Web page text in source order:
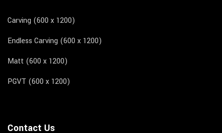
Carving (600 x 1200)
Endless Carving (600 x 1200)
Matt (600 x 1200)
PGVT (600 x 1200)
Contact Us